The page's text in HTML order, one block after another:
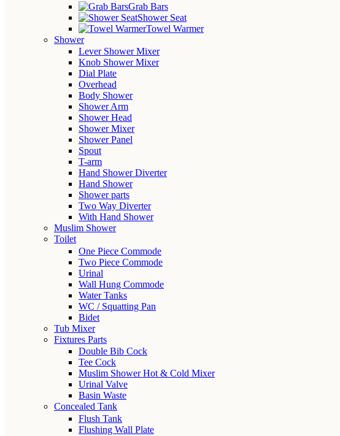
Grab Bars
Shower Seat
Towel Warmer
Shower
Lever Shower Mixer
Knob Shower Mixer
Dial Plate
Overhead
Body Shower
Shower Arm
Shower Head
Shower Mixer
Shower Panel
Spout
T-arm
Hand Shower Diverter
Hand Shower
Shower parts
Two Way Diverter
With Hand Shower
Muslim Shower
Toilet
One Piece Commode
Two Piece Commode
Urinal
Wall Hung Commode
Water Tanks
WC / Squatting Pan
Bidet
Tub Mixer
Fixtures Parts
Double Bib Cock
Tee Cock
Muslim Shower Hot & Cold Mixer
Urinal Valve
Basin Waste
Concealed Tank
Flush Tank
Flushing Wall Plate